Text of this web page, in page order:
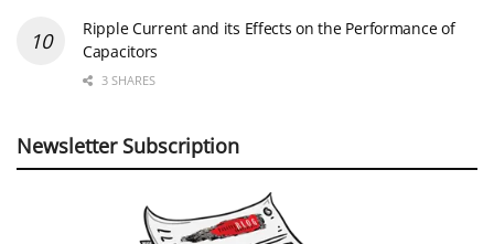
Ripple Current and its Effects on the Performance of
Capacitors
3 SHARES
Newsletter Subscription